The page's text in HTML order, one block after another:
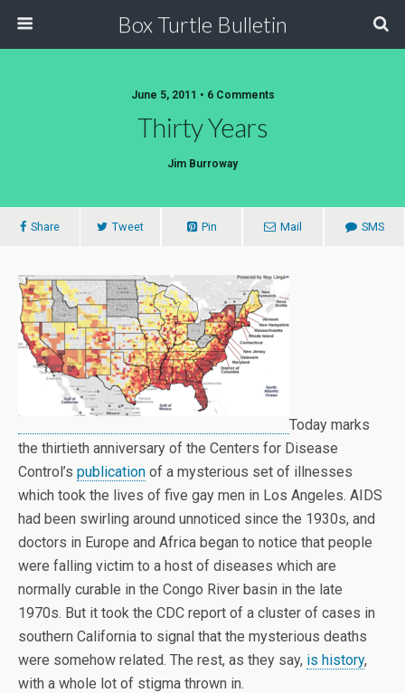
Box Turtle Bulletin
June 5, 2011 • 6 Comments
Thirty Years
Jim Burroway
Share Tweet Pin Mail SMS
Today marks
the thirtieth anniversary of the Centers for Disease
Control’s publication of a mysterious set of illnesses
which took the lives of five gay men in Los Angeles. AIDS
had been swirling around unnoticed since the 1930s, and
doctors in Europe and Africa began to notice that people
were falling victim to a host of diseases which are
normally curable in the Congo River basin in the late
1970s. But it took the CDC report of a cluster of cases in
southern California to signal that the mysterious deaths
were somehow related. The rest, as they say, is history,
with a whole lot of stigma thrown in.